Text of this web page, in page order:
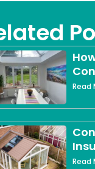
Read
Read